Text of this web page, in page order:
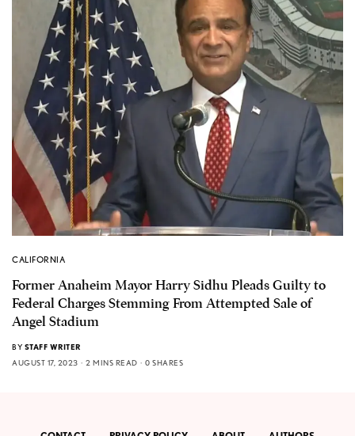
CALIFORNIA
Former Anaheim Mayor Harry Sidhu Pleads Guilty to
Federal Charges Stemming From Attempted Sale of
Angel Stadium
BY STAFF WRITER
AUGUST 17, 2023
2 MINS READ 0 SHARES